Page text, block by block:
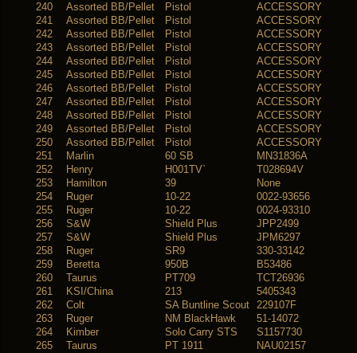
240
Assorted BB/Pellet Pistol
ACCESSORY
241
Assorted BB/Pellet Pistol
ACCESSORY
242
Assorted BB/Pellet Pistol
ACCESSORY
243
Assorted BB/Pellet Pistol
ACCESSORY
244
Assorted BB/Pellet Pistol
ACCESSORY
245
Assorted BB/Pellet Pistol
ACCESSORY
246
Assorted BB/Pellet Pistol
ACCESSORY
247
Assorted BB/Pellet Pistol
ACCESSORY
248
Assorted BB/Pellet Pistol
ACCESSORY
249
Assorted BB/Pellet Pistol
ACCESSORY
250
Assorted BB/Pellet Pistol
ACCESSORY
251
Marlin 60 SB
MN31836A
252
Henry H001TV`
T028694V
253
Hamilton 39
None
254
Ruger 10-22
0022-93656
255
Ruger 10-22
0024-93310
256
S&W Shield Plus
JPP2499
257
S&W Shield Plus
JPM6297
258
Ruger SR9
330-33142
259
Beretta 950B
B53486
260
Taurus PT709
TCT26936
261
KSI/China 213
5405343
262
Colt SA Buntline Scout 229107F
263
Ruger NM BlackHawk
51-14072
264
Kimber Solo Carry STS
S1157730
265
Taurus PT 1911
NAU02157